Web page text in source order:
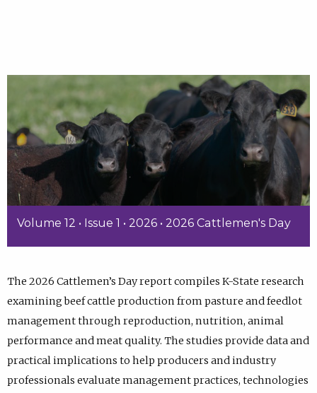
Volume 12 • Issue 1 • 2026 • 2026 Cattlemen's Day
The 2026 Cattlemen’s Day report compiles K-State research
examining beef cattle production from pasture and feedlot
management through reproduction, nutrition, animal
performance and meat quality. The studies provide data and
practical implications to help producers and industry
professionals evaluate management practices, technologies